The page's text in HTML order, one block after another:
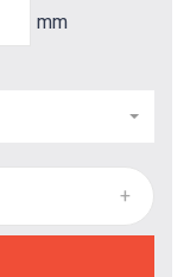
mm
+